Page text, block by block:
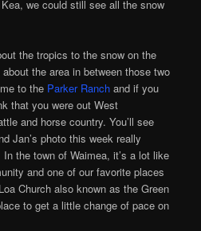
we could still see all the snow
the tropics to the snow on the
the area in between those two
to the Parker Ranch and if you
that you were out West
and horse country. You’ll see
Jan’s photo this week really
the town of Waimea, it’s a lot like
and one of our favorite places
Church also known as the Green
to get a little change of pace on